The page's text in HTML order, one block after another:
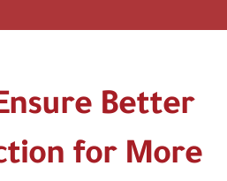
Better
for More